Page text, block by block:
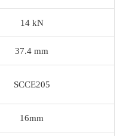
14 kN
37.4 mm
SCCE205
16mm